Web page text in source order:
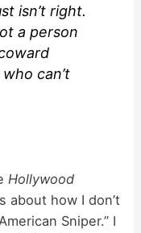
isn’t right.
a person
can’t
Hollywood
how I don’t
Sniper.” I